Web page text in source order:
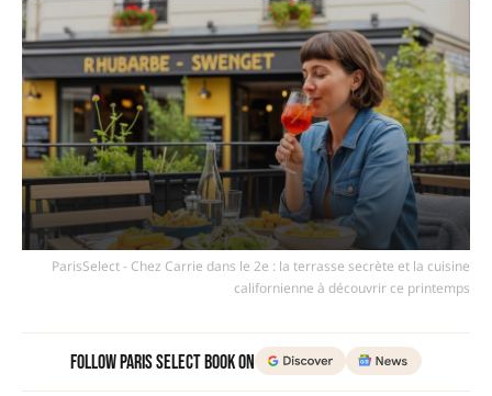
ParisSelect - Chez Carrie dans le 2e : la terrasse secrète et la cuisine
californienne à découvrir ce printemps
Follow Paris Select Book on